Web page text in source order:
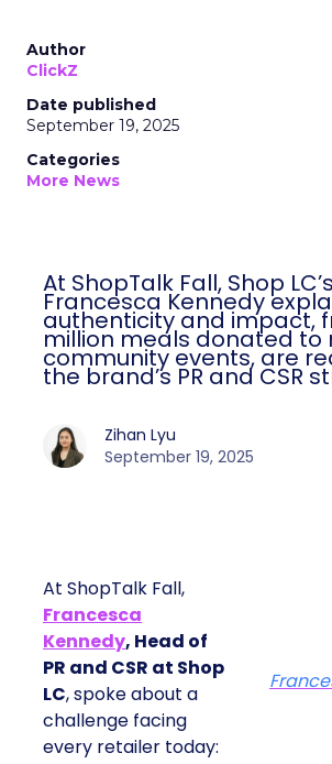
Author
ClickZ
Date published
September 19, 2025
Categories
More News
At ShopTalk Fall, Shop LC’s
Francesca Kennedy
authenticity and impact,
million meals donated to
community events, are
the brand’s PR and CSR
Zihan Lyu
September 19, 2025
At ShopTalk Fall,
Francesca
Kennedy, Head of
PR and CSR at Shop
LC, spoke about a
challenge facing
every retailer today: